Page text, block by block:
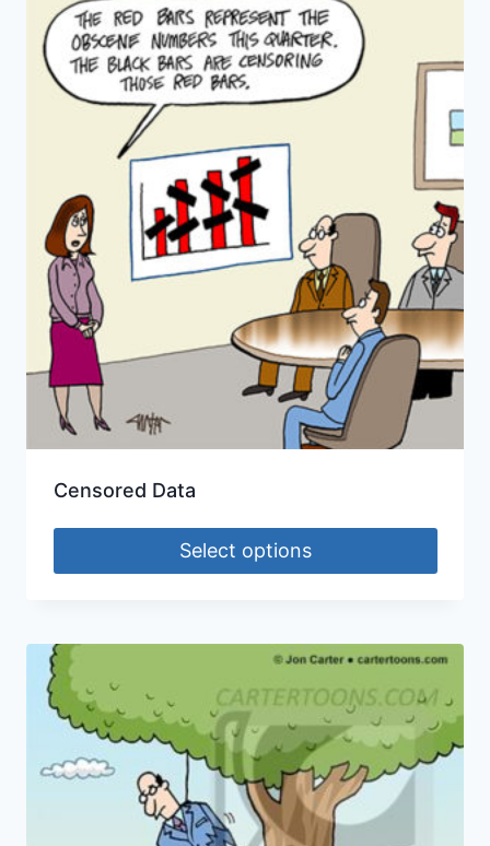
Censored Data
Select options